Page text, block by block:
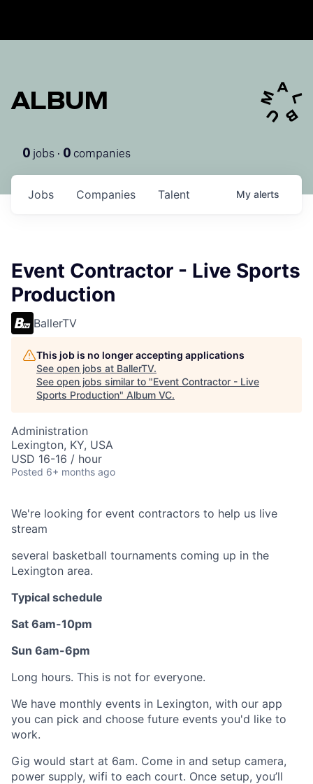
ALBUM
0 jobs · 0 companies
Jobs Companies Talent My alerts
Event Contractor - Live Sports
Production
BallerTV
This job is no longer accepting applications
See open jobs at BallerTV.
See open jobs similar to "Event Contractor - Live
Sports Production" Album VC.
Administration
Lexington, KY, USA
USD 16-16 / hour
Posted 6+ months ago
We're looking for event contractors to help us live
stream
several basketball tournaments coming up in the
Lexington area.
Typical schedule
Sat 6am-10pm
Sun 6am-6pm
Long hours. This is not for everyone.
We have monthly events in Lexington, with our app
you can pick and choose future events you'd like to
work.
Gig would start at 6am. Come in and setup camera,
power supply, wifi to each court. Once setup, you’ll